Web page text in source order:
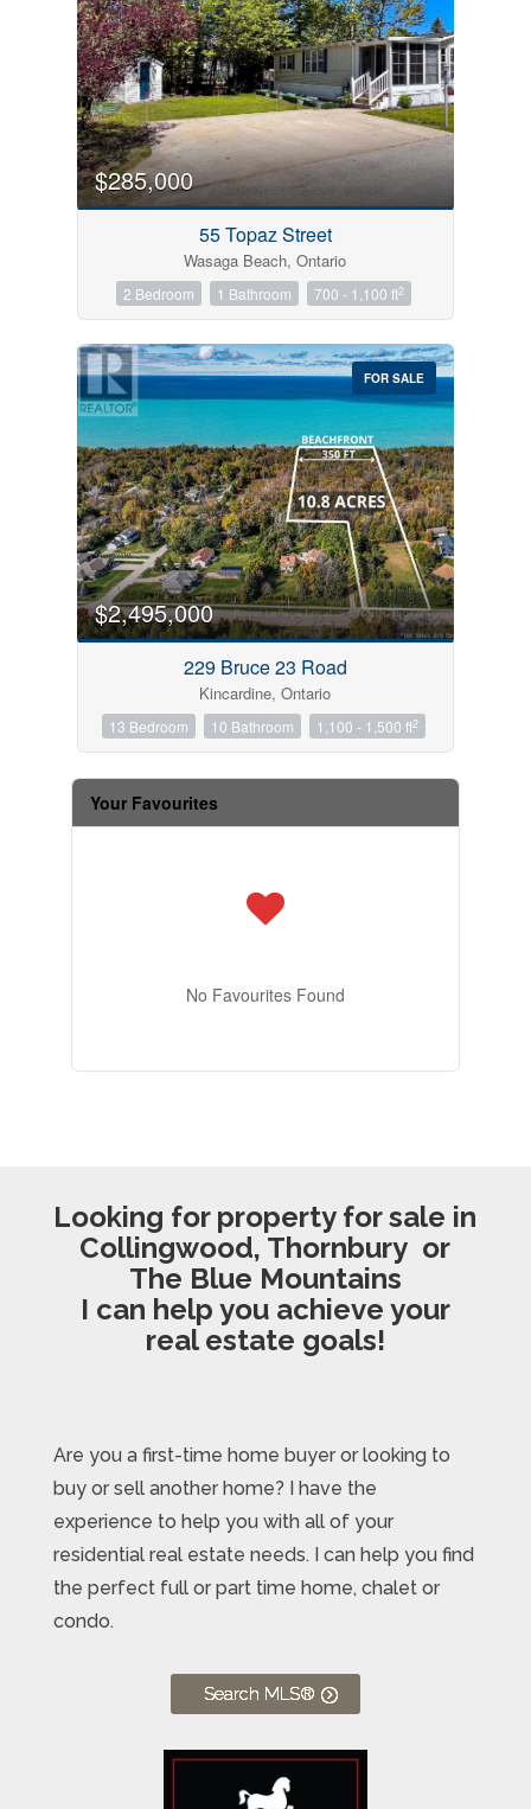
$285,000
55 Topaz Street
Wasaga Beach, Ontario
2 Bedroom 1 Bathroom 700 - 1,100 ft2
FOR SALE
$2,495,000
229 Bruce 23 Road
Kincardine, Ontario
13 Bedroom 10 Bathroom 1,100 - 1,500 ft2
Your Favourites
No Favourites Found
Looking for property for sale in
Collingwood, Thornbury or
The Blue Mountains
I can help you achieve your
real estate goals!
Are you a first-time home buyer or looking to
buy or sell another home? I have the
experience to help you with all of your
residential real estate needs. I can help you find
the perfect full or part time home, chalet or
condo.
Search MLS®